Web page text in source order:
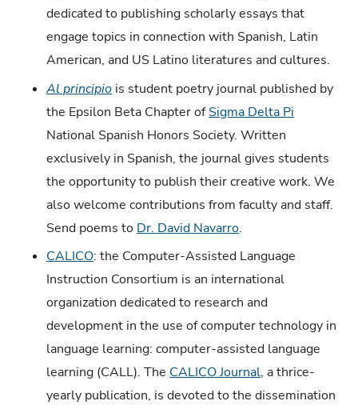
dedicated to publishing scholarly essays that
engage topics in connection with Spanish, Latin
American, and US Latino literatures and cultures.
Al principio is student poetry journal published by
the Epsilon Beta Chapter ofSigma Delta Pi
National Spanish Honors Society. Written
exclusively in Spanish, the journal gives students
the opportunity to publish their creative work. We
also welcome contributions from faculty and staff.
Send poems to Dr. David Navarro.
CALICO: the Computer-Assisted Language
Instruction Consortium is an international
organization dedicated to research and
development in the use of computer technology in
language learning: computer-assisted language
learning (CALL). The CALICO Journal, a thrice-
yearly publication, is devoted to the dissemination